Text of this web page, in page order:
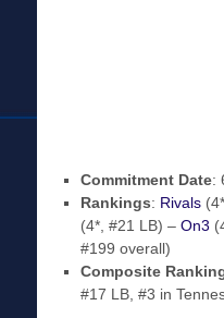
Commitment Date:
Rankings: Rivals
(4*, #21 LB) – On3
#199 overall)
Composite
#17 LB, #3 in